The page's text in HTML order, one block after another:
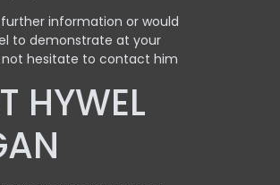
information or would
to demonstrate at your
not hesitate to contact him
HYWEL